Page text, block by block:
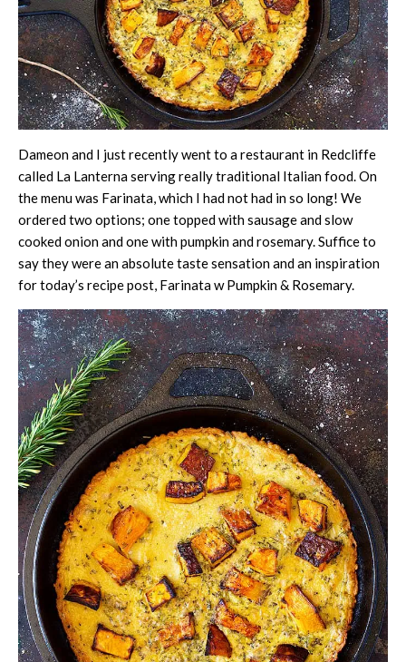
Dameon and I just recently went to a restaurant in Redcliffe
called La Lanterna serving really traditional Italian food. On
the menu was Farinata, which I had not had in so long! We
ordered two options; one topped with sausage and slow
cooked onion and one with pumpkin and rosemary. Suffice to
say they were an absolute taste sensation and an inspiration
for today’s recipe post, Farinata w Pumpkin & Rosemary.